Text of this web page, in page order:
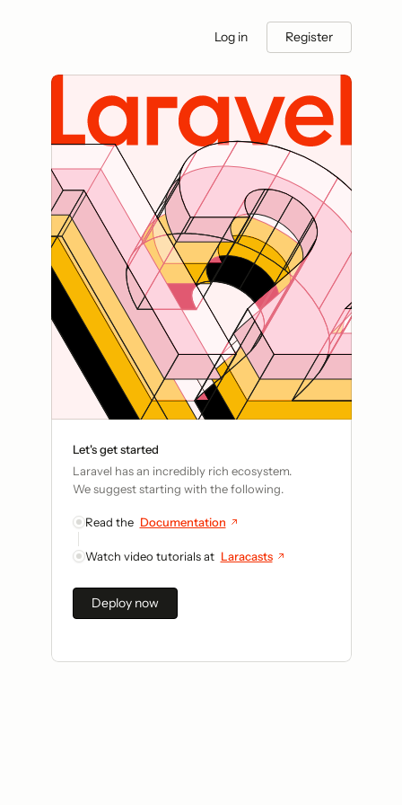
Log in Register
Let's get started
Laravel has an incredibly rich ecosystem.
We suggest starting with the following.
Read the Documentation
Watch video tutorials at Laracasts
Deploy now